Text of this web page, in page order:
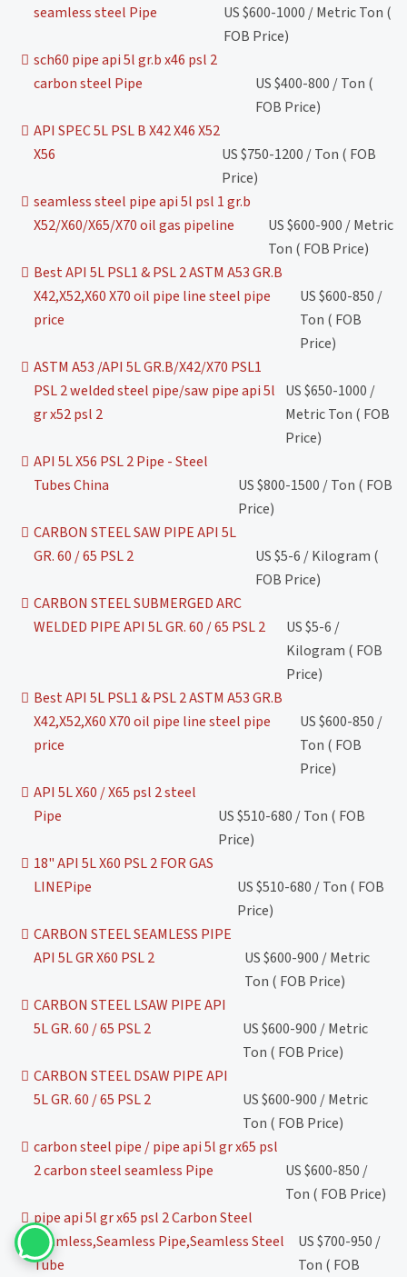
seamless steel Pipe
US $600-1000 / Metric Ton (
FOB Price)
sch60 pipe api 5l gr.b x46 psl 2
carbon steel Pipe
US $400-800 / Ton (
FOB Price)
API SPEC 5L PSL B X42 X46 X52
X56
US $750-1200 / Ton ( FOB
Price)
seamless steel pipe api 5l psl 1 gr.b
X52/X60/X65/X70 oil gas pipeline
US $600-900 / Metric
Ton ( FOB Price)
Best API 5L PSL1 & PSL 2 ASTM A53 GR.B
X42,X52,X60 X70 oil pipe line steel pipe
price
US $600-850 /
Ton ( FOB
Price)
ASTM A53 /API 5L GR.B/X42/X70 PSL1
PSL 2 welded steel pipe/saw pipe api 5l
gr x52 psl 2
US $650-1000 /
Metric Ton ( FOB
Price)
API 5L X56 PSL 2 Pipe - Steel
Tubes China
US $800-1500 / Ton ( FOB
Price)
CARBON STEEL SAW PIPE API 5L
GR. 60 / 65 PSL 2
US $5-6 / Kilogram (
FOB Price)
CARBON STEEL SUBMERGED ARC
WELDED PIPE API 5L GR. 60 / 65 PSL 2
US $5-6 /
Kilogram ( FOB
Price)
Best API 5L PSL1 & PSL 2 ASTM A53 GR.B
X42,X52,X60 X70 oil pipe line steel pipe
price
US $600-850 /
Ton ( FOB
Price)
API 5L X60 / X65 psl 2 steel
Pipe
US $510-680 / Ton ( FOB
Price)
18" API 5L X60 PSL 2 FOR GAS
LINEPipe
US $510-680 / Ton ( FOB
Price)
CARBON STEEL SEAMLESS PIPE
API 5L GR X60 PSL 2
US $600-900 / Metric
Ton ( FOB Price)
CARBON STEEL LSAW PIPE API
5L GR. 60 / 65 PSL 2
US $600-900 / Metric
Ton ( FOB Price)
CARBON STEEL DSAW PIPE API
5L GR. 60 / 65 PSL 2
US $600-900 / Metric
Ton ( FOB Price)
carbon steel pipe / pipe api 5l gr x65 psl
2 carbon steel seamless Pipe
US $600-850 /
Ton ( FOB Price)
pipe api 5l gr x65 psl 2 Carbon Steel
Seamless,Seamless Pipe,Seamless Steel
Tube
US $700-950 /
Ton ( FOB